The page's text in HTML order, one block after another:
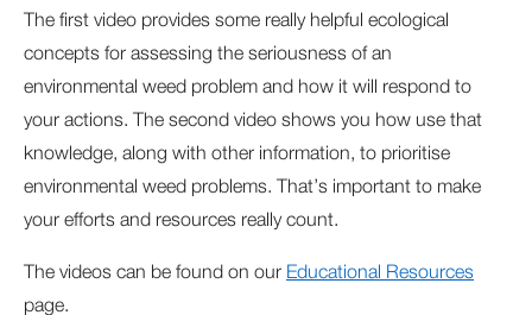
The first video provides some really helpful ecological
concepts for assessing the seriousness of an
environmental weed problem and how it will respond to
your actions. The second video shows you how use that
knowledge, along with other information, to prioritise
environmental weed problems. That’s important to make
your efforts and resources really count.
The videos can be found on our Educational Resources
page.